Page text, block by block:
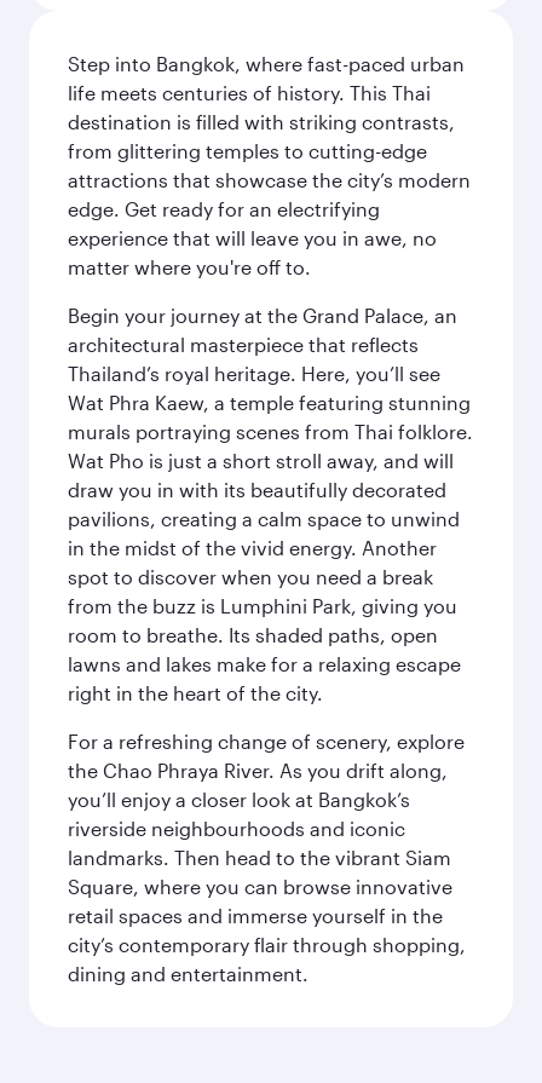
Step into Bangkok, where fast-paced urban
life meets centuries of history. This Thai
destination is filled with striking contrasts,
from glittering temples to cutting-edge
attractions that showcase the city’s modern
edge. Get ready for an electrifying
experience that will leave you in awe, no
matter where you're off to.
Begin your journey at the Grand Palace, an
architectural masterpiece that reflects
Thailand’s royal heritage. Here, you’ll see
Wat Phra Kaew, a temple featuring stunning
murals portraying scenes from Thai folklore.
Wat Pho is just a short stroll away, and will
draw you in with its beautifully decorated
pavilions, creating a calm space to unwind
in the midst of the vivid energy. Another
spot to discover when you need a break
from the buzz is Lumphini Park, giving you
room to breathe. Its shaded paths, open
lawns and lakes make for a relaxing escape
right in the heart of the city.
For a refreshing change of scenery, explore
the Chao Phraya River. As you drift along,
you’ll enjoy a closer look at Bangkok’s
riverside neighbourhoods and iconic
landmarks. Then head to the vibrant Siam
Square, where you can browse innovative
retail spaces and immerse yourself in the
city’s contemporary flair through shopping,
dining and entertainment.